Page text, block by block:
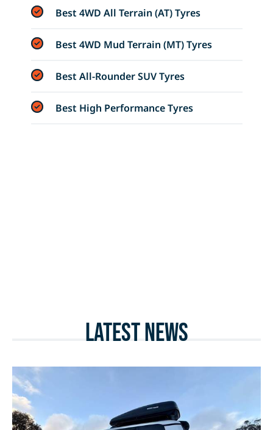
Best 4WD All Terrain (AT) Tyres
Best 4WD Mud Terrain (MT) Tyres
Best All-Rounder SUV Tyres
Best High Performance Tyres
Latest News